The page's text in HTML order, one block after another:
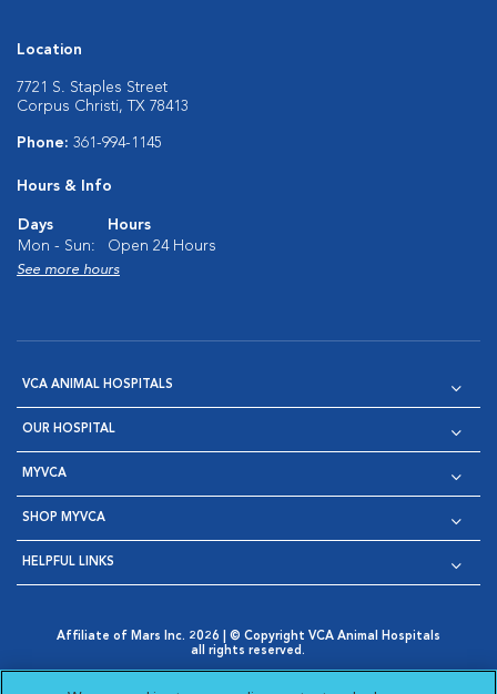
Location
7721 S. Staples Street
Corpus Christi, TX 78413
Phone: 361-994-1145
Hours & Info
Days
Hours
Mon - Sun:
Open 24 Hours
See more hours
VCA ANIMAL HOSPITALS
OUR HOSPITAL
MYVCA
SHOP MYVCA
HELPFUL LINKS
Affiliate of Mars Inc. 2026 | © Copyright VCA Animal Hospitals
all rights reserved.
Opens in New Window
AdChoices
Cookie Notice Cookies Settings